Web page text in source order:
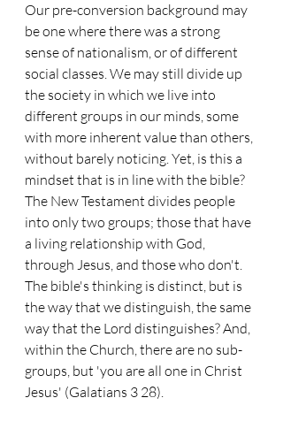
Our pre-conversion background may
be one where there was a strong
sense of nationalism, or of different
social classes. We may still divide up
the society in which we live into
different groups in our minds, some
with more inherent value than others,
without barely noticing. Yet, is this a
mindset that is in line with the bible?
The New Testament divides people
into only two groups; those that have
a living relationship with God,
through Jesus, and those who don't.
The bible's thinking is distinct, but is
the way that we distinguish, the same
way that the Lord distinguishes? And,
within the Church, there are no sub-
groups, but 'you are all one in Christ
Jesus' (Galatians 3 28).